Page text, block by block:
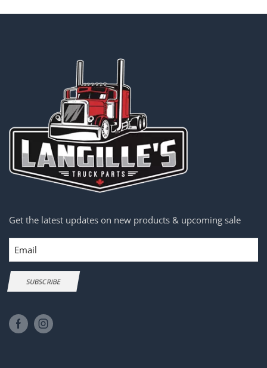
Get the latest updates on new products & upcoming sale
Email
SUBSCRIBE